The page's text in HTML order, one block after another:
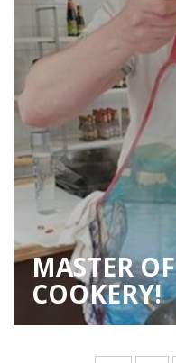
MASTER
COOKERY!